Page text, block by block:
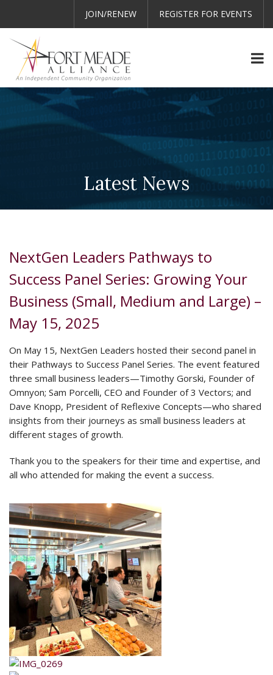
JOIN/RENEW REGISTER FOR EVENTS
Latest News
NextGen Leaders Pathways to
Success Panel Series: Growing Your
Business (Small, Medium and Large) –
May 15, 2025
On May 15, NextGen Leaders hosted their second panel in
their Pathways to Success Panel Series. The event featured
three small business leaders—Timothy Gorski, Founder of
Omnyon; Sam Porcelli, CEO and Founder of 3 Vectors; and
Dave Knopp, President of Reflexive Concepts—who shared
insights from their journeys as small business leaders at
different stages of growth.
Thank you to the speakers for their time and expertise, and
all who attended for making the event a success.